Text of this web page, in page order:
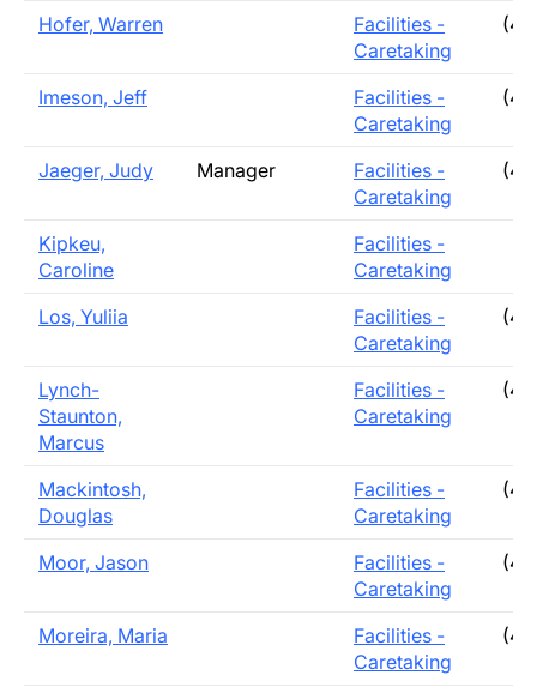
Hofer, Warren
Facilities -
Caretaking
Imeson, Jeff
Facilities -
Caretaking
Jaeger, Judy Manager
Facilities -
Caretaking
Kipkeu,
Caroline
Facilities -
Caretaking
Los, Yuliia
Facilities -
Caretaking
Lynch-
Staunton,
Marcus
Facilities -
Caretaking
Mackintosh,
Douglas
Facilities -
Caretaking
Moor, Jason
Facilities -
Caretaking
Moreira, Maria
Facilities -
Caretaking